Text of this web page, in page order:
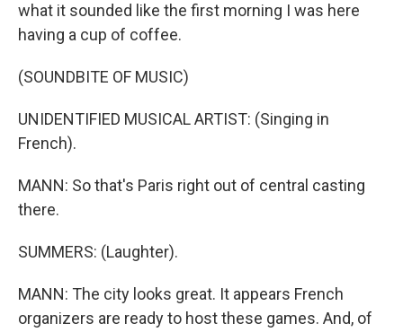
what it sounded like the first morning I was here
having a cup of coffee.
(SOUNDBITE OF MUSIC)
UNIDENTIFIED MUSICAL ARTIST: (Singing in
French).
MANN: So that's Paris right out of central casting
there.
SUMMERS: (Laughter).
MANN: The city looks great. It appears French
organizers are ready to host these games. And, of